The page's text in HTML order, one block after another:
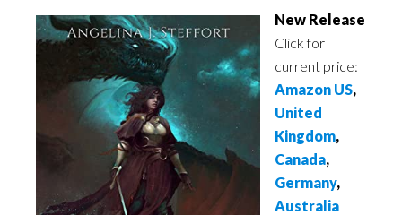
New Release
Click for
current price:
Amazon US,
United
Kingdom,
Canada,
Germany,
Australia